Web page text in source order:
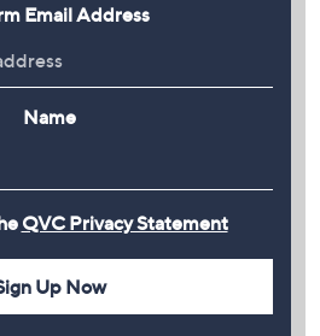
Email Address
Name
QVC Privacy Statement
Up Now